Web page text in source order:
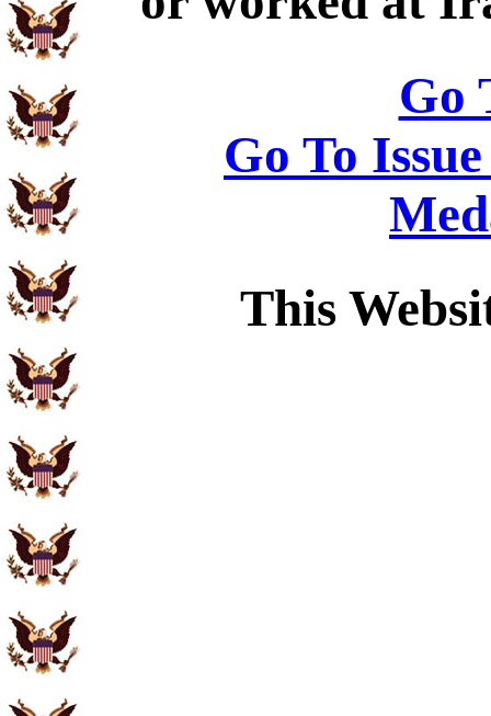
Go
Go To
This